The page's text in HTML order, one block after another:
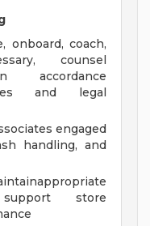
onboard, coach,
counsel
accordance
and legal
engaged
handling, and
store